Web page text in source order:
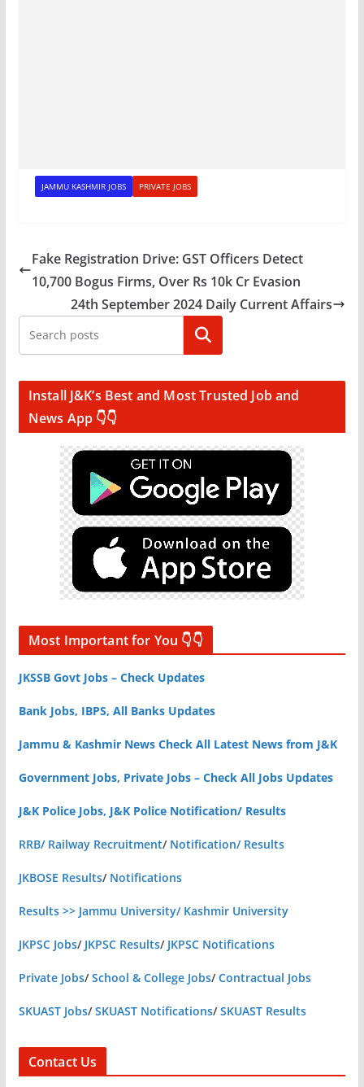
JAMMU KASHMIR JOBS PRIVATE JOBS
Fake Registration Drive: GST Officers Detect
10,700 Bogus Firms, Over Rs 10k Cr Evasion
24th September 2024 Daily Current Affairs
Search
Install J&K’s Best and Most Trusted Job and
News App 👇👇
Most Important for You 👇👇
JKSSB Govt Jobs – Check Updates
Bank Jobs, IBPS, All Banks Updates
Jammu & Kashmir News Check All Latest News from J&K
Government Jobs, Private Jobs – Check All Jobs Updates
J&K Police Jobs, J&K Police Notification/ Results
RRB/ Railway Recruitment/ Notification/ Results
JKBOSE Results/ Notifications
Results >> Jammu University/ Kashmir University
JKPSC Jobs/ JKPSC Results/ JKPSC Notifications
Private Jobs/School & College Jobs/Contractual Jobs
SKUAST Jobs/SKUAST Notifications/SKUAST Results
Contact Us